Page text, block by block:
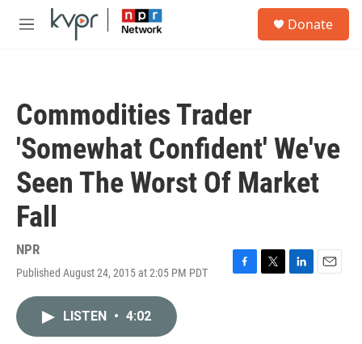
Skip to main content
M
Donate
Commodities Trader
'Somewhat Confident' We've
Seen The Worst Of Market
Fall
NPR
Published August 24, 2015 at 2:05 PM PDT
F
T
L
E
LISTEN • 4:02